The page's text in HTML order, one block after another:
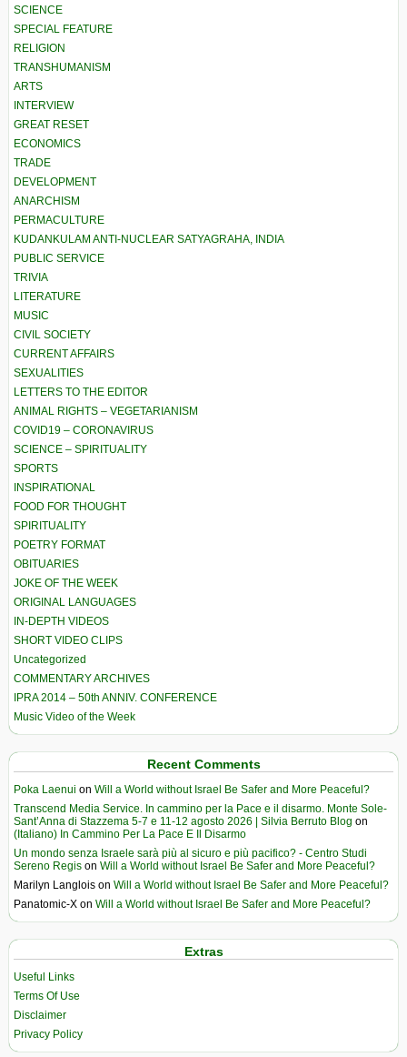
SCIENCE
SPECIAL FEATURE
RELIGION
TRANSHUMANISM
ARTS
INTERVIEW
GREAT RESET
ECONOMICS
TRADE
DEVELOPMENT
ANARCHISM
PERMACULTURE
KUDANKULAM ANTI-NUCLEAR SATYAGRAHA, INDIA
PUBLIC SERVICE
TRIVIA
LITERATURE
MUSIC
CIVIL SOCIETY
CURRENT AFFAIRS
SEXUALITIES
LETTERS TO THE EDITOR
ANIMAL RIGHTS – VEGETARIANISM
COVID19 – CORONAVIRUS
SCIENCE – SPIRITUALITY
SPORTS
INSPIRATIONAL
FOOD FOR THOUGHT
SPIRITUALITY
POETRY FORMAT
OBITUARIES
JOKE OF THE WEEK
ORIGINAL LANGUAGES
IN-DEPTH VIDEOS
SHORT VIDEO CLIPS
Uncategorized
COMMENTARY ARCHIVES
IPRA 2014 – 50th ANNIV. CONFERENCE
Music Video of the Week
Recent Comments
Poka Laenui on Will a World without Israel Be Safer and More Peaceful?
Transcend Media Service. In cammino per la Pace e il disarmo. Monte Sole-
Sant’Anna di Stazzema 5-7 e 11-12 agosto 2026 | Silvia Berruto Blog on
(Italiano) In Cammino Per La Pace E Il Disarmo
Un mondo senza Israele sarà più al sicuro e più pacifico? - Centro Studi
Sereno Regis on Will a World without Israel Be Safer and More Peaceful?
Marilyn Langlois on Will a World without Israel Be Safer and More Peaceful?
Panatomic-X on Will a World without Israel Be Safer and More Peaceful?
Extras
Useful Links
Terms Of Use
Disclaimer
Privacy Policy